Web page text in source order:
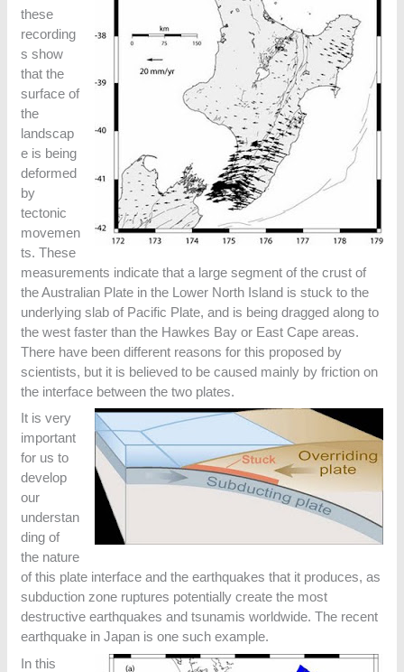
these
recording
s show
that the
surface of
the
landscap
e is being
deformed
by
tectonic
movemen
ts. These
measurements indicate that a large segment of the crust of
the Australian Plate in the Lower North Island is stuck to the
underlying slab of Pacific Plate, and is being dragged along to
the west faster than the Hawkes Bay or East Cape areas.
There have been different reasons for this proposed by
scientists, but it is believed to be caused mainly by friction on
the interface between the two plates.
It is very
important
for us to
develop
our
understan
ding of
the nature
of this plate interface and the earthquakes that it produces, as
subduction zone ruptures potentially create the most
destructive earthquakes and tsunamis worldwide. The recent
earthquake in Japan is one such example.
In this